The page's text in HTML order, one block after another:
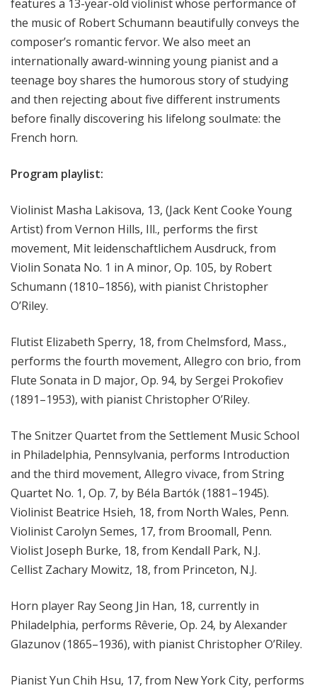
features a 13-year-old violinist whose performance of
the music of Robert Schumann beautifully conveys the
composer’s romantic fervor. We also meet an
internationally award-winning young pianist and a
teenage boy shares the humorous story of studying
and then rejecting about five different instruments
before finally discovering his lifelong soulmate: the
French horn.
Program playlist:
Violinist Masha Lakisova, 13, (Jack Kent Cooke Young
Artist) from Vernon Hills, Ill., performs the first
movement, Mit leidenschaftlichem Ausdruck, from
Violin Sonata No. 1 in A minor, Op. 105, by Robert
Schumann (1810–1856), with pianist Christopher
O’Riley.
Flutist Elizabeth Sperry, 18, from Chelmsford, Mass.,
performs the fourth movement, Allegro con brio, from
Flute Sonata in D major, Op. 94, by Sergei Prokofiev
(1891–1953), with pianist Christopher O’Riley.
The Snitzer Quartet from the Settlement Music School
in Philadelphia, Pennsylvania, performs Introduction
and the third movement, Allegro vivace, from String
Quartet No. 1, Op. 7, by Béla Bartók (1881–1945).
Violinist Beatrice Hsieh, 18, from North Wales, Penn.
Violinist Carolyn Semes, 17, from Broomall, Penn.
Violist Joseph Burke, 18, from Kendall Park, N.J.
Cellist Zachary Mowitz, 18, from Princeton, N.J.
Horn player Ray Seong Jin Han, 18, currently in
Philadelphia, performs Rêverie, Op. 24, by Alexander
Glazunov (1865–1936), with pianist Christopher O’Riley.
Pianist Yun Chih Hsu, 17, from New York City, performs